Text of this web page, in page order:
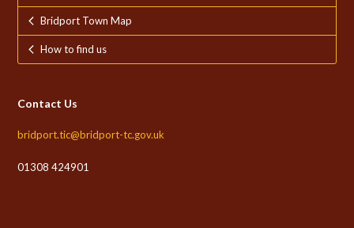
Bridport Town Map
How to find us
Contact Us
bridport.tic@bridport-tc.gov.uk
01308 424901